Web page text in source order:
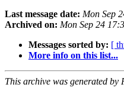
Last message date: Mon Sep
Archived on: Mon Sep 24
Messages sorted by: [
More info on this list...
This archive was generated